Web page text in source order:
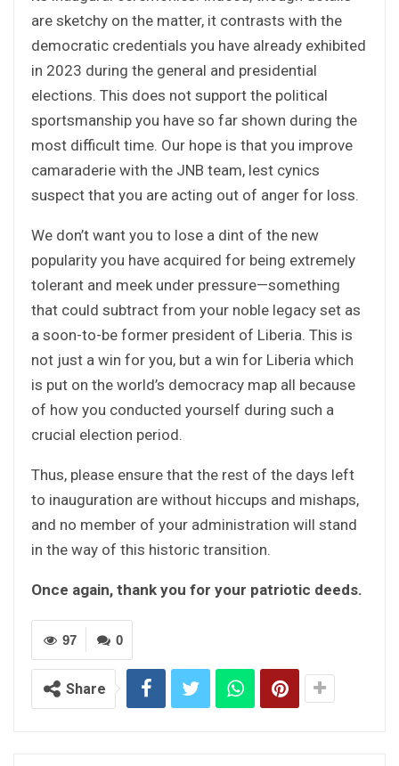
are sketchy on the matter, it contrasts with the
democratic credentials you have already exhibited
in 2023 during the general and presidential
elections. This does not support the political
sportsmanship you have so far shown during the
most difficult time. Our hope is that you improve
camaraderie with the JNB team, lest cynics
suspect that you are acting out of anger for loss.
We don’t want you to lose a dint of the new
popularity you have acquired for being extremely
tolerant and meek under pressure—something
that could subtract from your noble legacy set as
a soon-to-be former president of Liberia. This is
not just a win for you, but a win for Liberia which
is put on the world’s democracy map all because
of how you conducted yourself during such a
crucial election period.
Thus, please ensure that the rest of the days left
to inauguration are without hiccups and mishaps,
and no member of your administration will stand
in the way of this historic transition.
Once again, thank you for your patriotic deeds.
0
97
Share